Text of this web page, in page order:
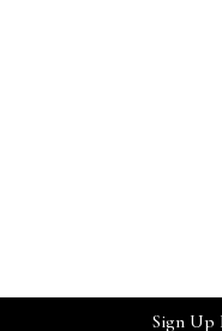
Sign Up